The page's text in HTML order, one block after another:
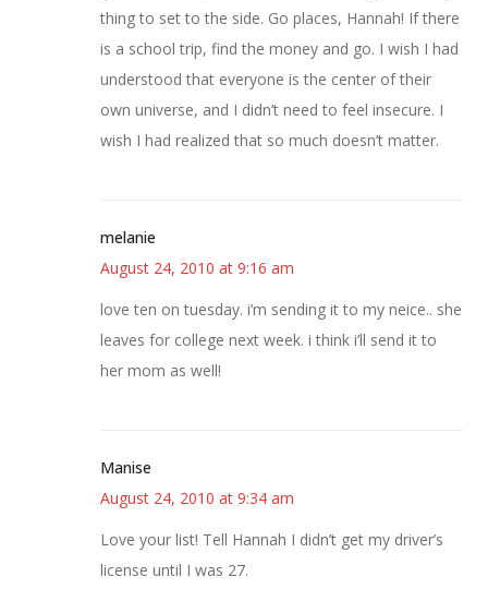
thing to set to the side. Go places, Hannah! If there
is a school trip, find the money and go. I wish I had
understood that everyone is the center of their
own universe, and I didn’t need to feel insecure. I
wish I had realized that so much doesn’t matter.
melanie
August 24, 2010 at 9:16 am
love ten on tuesday. i’m sending it to my neice.. she
leaves for college next week. i think i’ll send it to
her mom as well!
Manise
August 24, 2010 at 9:34 am
Love your list! Tell Hannah I didn’t get my driver’s
license until I was 27.